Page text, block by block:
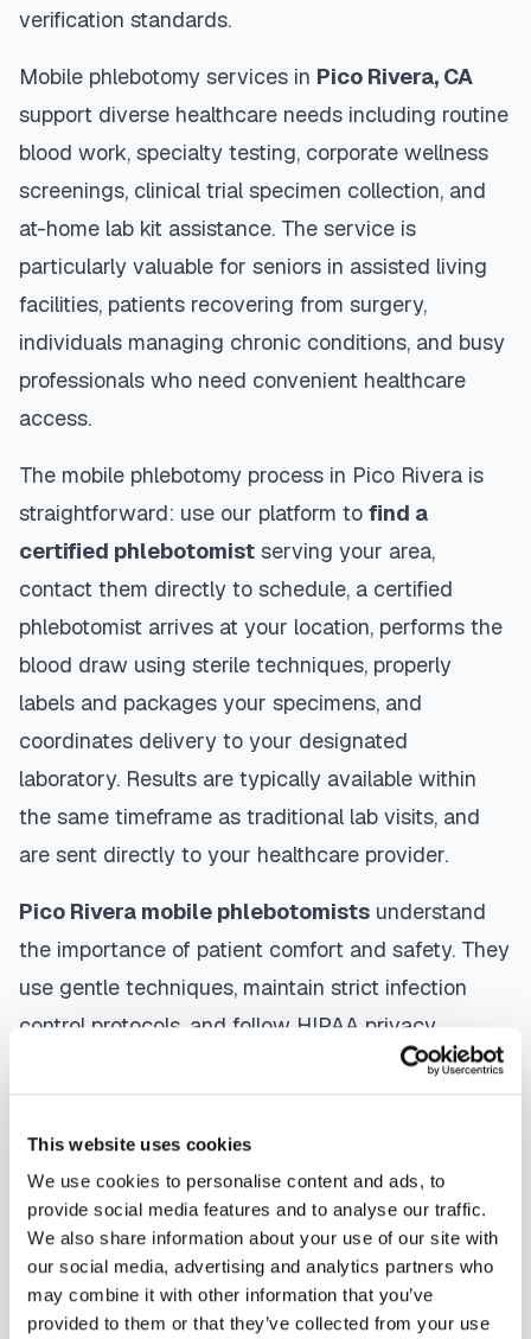
This website uses cookies
We use cookies to personalise content and ads, to
provide social media features and to analyse our traffic.
We also share information about your use of our site with
our social media, advertising and analytics partners who
may combine it with other information that you’ve
provided to them or that they’ve collected from your use
verification standards.
Mobile phlebotomy services in Pico Rivera, CA
support diverse healthcare needs including routine
blood work, specialty testing, corporate wellness
screenings, clinical trial specimen collection, and
at-home lab kit assistance. The service is
particularly valuable for seniors in assisted living
facilities, patients recovering from surgery,
individuals managing chronic conditions, and busy
professionals who need convenient healthcare
access.
The mobile phlebotomy process in Pico Rivera is
straightforward: use our platform to find a
certified phlebotomist serving your area,
contact them directly to schedule, a certified
phlebotomist arrives at your location, performs the
blood draw using sterile techniques, properly
labels and packages your specimens, and
coordinates delivery to your designated
laboratory. Results are typically available within
the same timeframe as traditional lab visits, and
are sent directly to your healthcare provider.
Pico Rivera mobile phlebotomists understand
the importance of patient comfort and safety. They
use gentle techniques, maintain strict infection
control protocols, and follow HIPAA privacy
Pico Riveraoffer
same-day and next-day appointments, with
flexible scheduling including evenings and
weekends to accommodate your schedule.
Whether you're a patient seeking convenient blood
collection, a healthcare organization needing
scalable phlebotomy staffing, or an employer